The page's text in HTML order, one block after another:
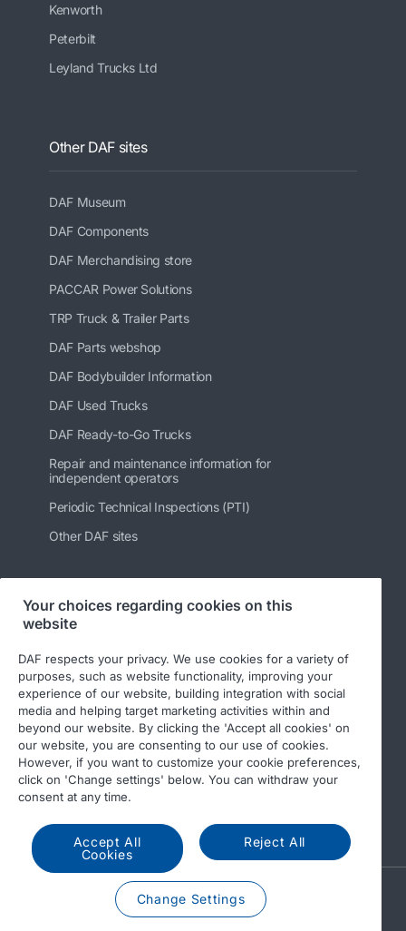
Kenworth
Peterbilt
Leyland Trucks Ltd
Other DAF sites
DAF Museum
DAF Components
DAF Merchandising store
PACCAR Power Solutions
TRP Truck & Trailer Parts
DAF Parts webshop
DAF Bodybuilder Information
DAF Used Trucks
DAF Ready-to-Go Trucks
Repair and maintenance information for
independent operators
Periodic Technical Inspections (PTI)
Other DAF sites
Follow us
© 2026 DAF
General conditions
DAF and cookies
A PACCAR COMPANY
DRIVEN BY QUALITY
Your choices regarding cookies on this
website
DAF respects your privacy. We use cookies for a variety of
purposes, such as website functionality, improving your
experience of our website, building integration with social
media and helping target marketing activities within and
beyond our website. By clicking the 'Accept all cookies' on
our website, you are consenting to our use of cookies.
However, if you want to customize your cookie preferences,
click on 'Change settings' below. You can withdraw your
consent at any time.
Accept All
Cookies
Reject All
Change Settings